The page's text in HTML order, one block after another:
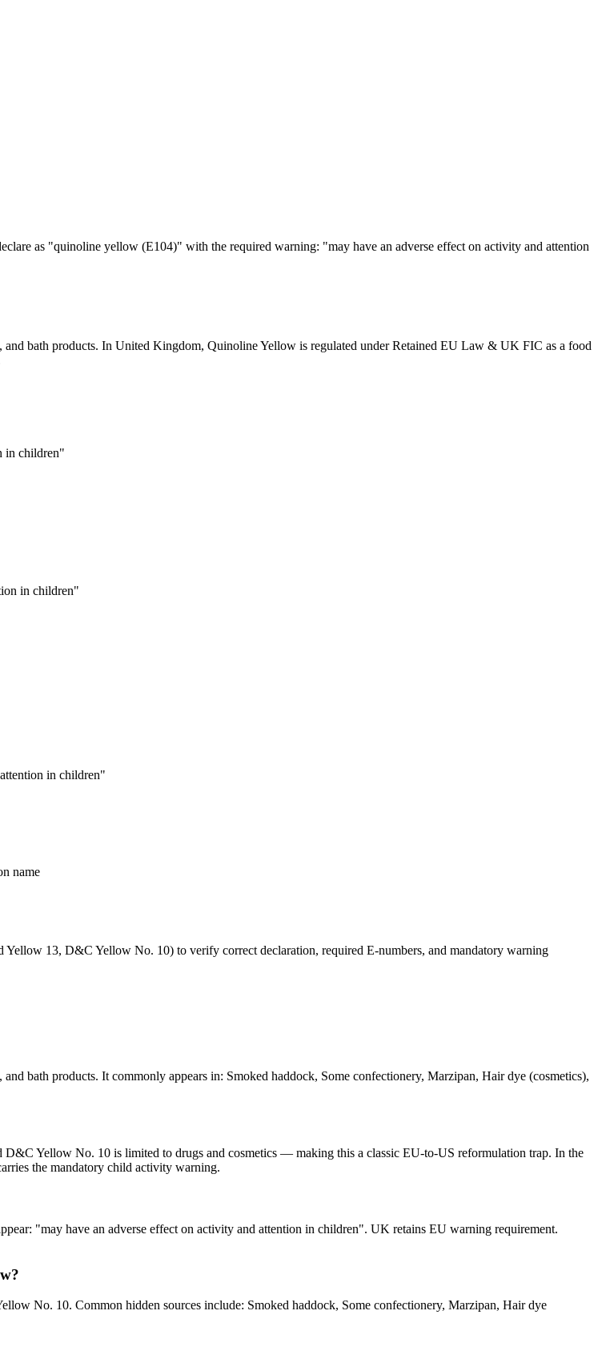
as "quinoline yellow (E104)" with the required warning: "may have an adverse effect on activity and attention
bath products. In United Kingdom, Quinoline Yellow is regulated under Retained EU Law & UK FIC as a food
in children"
in children"
in children"
name
13, D&C Yellow No. 10) to verify correct declaration, required E-numbers, and mandatory warning
bath products. It commonly appears in: Smoked haddock, Some confectionery, Marzipan, Hair dye (cosmetics),
Yellow No. 10 is limited to drugs and cosmetics — making this a classic EU-to-US reformulation trap. In the
the mandatory child activity warning.
"may have an adverse effect on activity and attention in children". UK retains EU warning requirement.
No. 10. Common hidden sources include: Smoked haddock, Some confectionery, Marzipan, Hair dye